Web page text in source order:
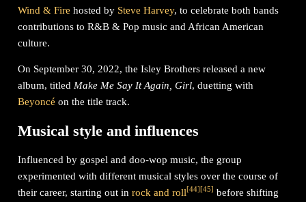
Wind & Fire hosted by Steve Harvey, to celebrate both bands
contributions to R&B & Pop music and African American
culture.
On September 30, 2022, the Isley Brothers released a new
album, titledMake Me Say It Again, Girl, duetting with
Beyoncé on the title track.
Musical style and influences
Influenced by gospel and doo-wop music, the group
experimented with different musical styles over the course of
their career, starting out inrock and roll[44] [45] before shifting